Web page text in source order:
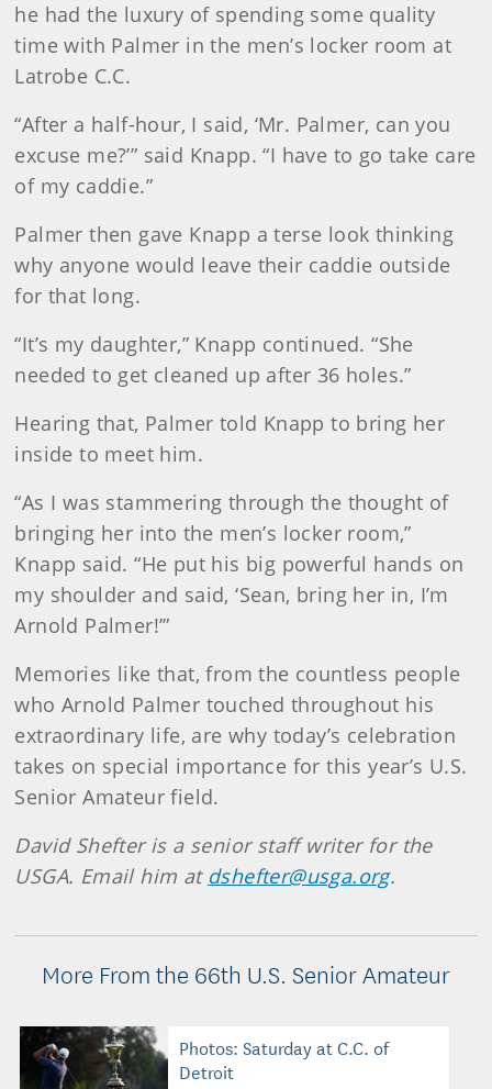
he had the luxury of spending some quality
time with Palmer in the men’s locker room at
Latrobe C.C.
“After a half-hour, I said, ‘Mr. Palmer, can you
excuse me?’” said Knapp. “I have to go take care
of my caddie.”
Palmer then gave Knapp a terse look thinking
why anyone would leave their caddie outside
for that long.
“It’s my daughter,” Knapp continued. “She
needed to get cleaned up after 36 holes.”
Hearing that, Palmer told Knapp to bring her
inside to meet him.
“As I was stammering through the thought of
bringing her into the men’s locker room,”
Knapp said. “He put his big powerful hands on
my shoulder and said, ‘Sean, bring her in, I’m
Arnold Palmer!’”
Memories like that, from the countless people
who Arnold Palmer touched throughout his
extraordinary life, are why today’s celebration
takes on special importance for this year’s U.S.
Senior Amateur field.
David Shefter is a senior staff writer for the
USGA. Email him at dshefter@usga.org.
More From the 66th U.S. Senior Amateur
Photos: Saturday at C.C. of
Detroit